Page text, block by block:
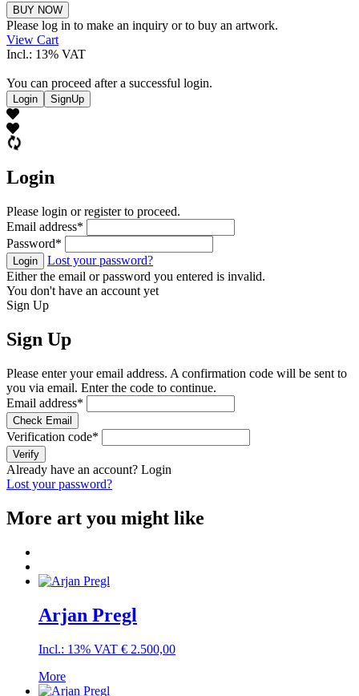
Albin
Bergstrom
quantity
BUY NOW
Please log in to make an inquiry or to buy an artwork.
View Cart
Incl.: 13% VAT
You can proceed after a successful login.
Login SignUp
Login
Please login or register to proceed.
Email address*
Password*
Login
Lost your password?
Either the email or password you entered is invalid.
You don't have an account yet
Sign Up
Sign Up
Please enter your email address. A confirmation code will be sent to
you via email. Enter the code to continue.
Email address*
Check Email
Verification code*
Verify
Already have an account? Login
Lost your password?
More art you might like
Arjan Pregl
Incl.: 13% VAT € 2.500,00
More